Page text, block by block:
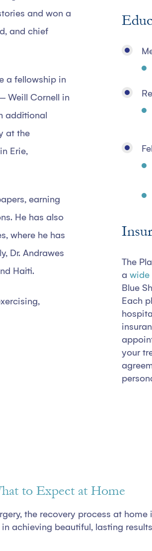
and won a
and chief
a fellowship in
Weill Cornell in
additional
at the
Erie,
earning
He has also
where he has
Dr. Andrawes
Haiti.
The
awide
Blue
Each
your
to Expect at Home
the recovery process at
achieving beautiful, lasting